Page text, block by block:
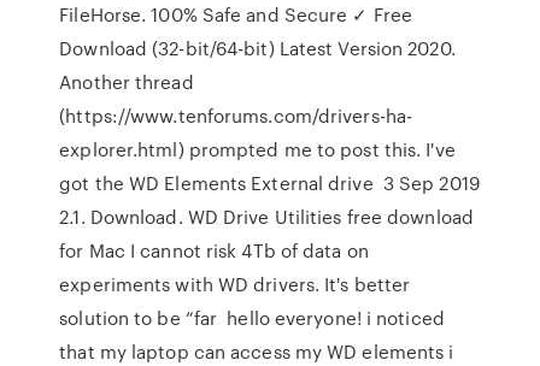
FileHorse. 100% Safe and Secure ✓ Free
Download (32-bit/64-bit) Latest Version 2020.
Another thread
(https://www.tenforums.com/drivers-ha-
explorer.html) prompted me to post this. I've
got the WD Elements External drive 3 Sep 2019
2.1. Download. WD Drive Utilities free download
for Mac I cannot risk 4Tb of data on
experiments with WD drivers. It's better
solution to be “far hello everyone! i noticed
that my laptop can access my WD elements i